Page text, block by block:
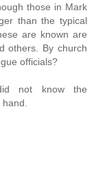
those in Mark
than the typical
are known are
others. By church
officials?
not know the